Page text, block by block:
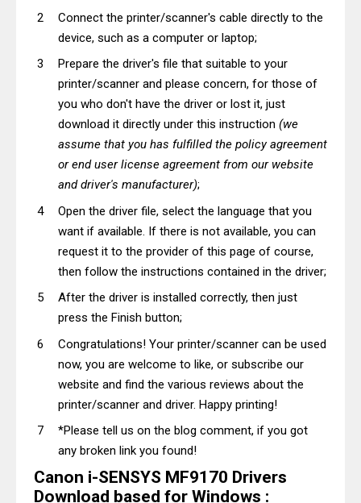
Connect the printer/scanner's cable directly to the
device, such as a computer or laptop;
Prepare the driver's file that suitable to your
printer/scanner and please concern, for those of
you who don't have the driver or lost it, just
download it directly under this instruction (we
assume that you has fulfilled the policy agreement
or end user license agreement from our website
and driver's manufacturer);
Open the driver file, select the language that you
want if available. If there is not available, you can
request it to the provider of this page of course,
then follow the instructions contained in the driver;
After the driver is installed correctly, then just
press the Finish button;
Congratulations! Your printer/scanner can be used
now, you are welcome to like, or subscribe our
website and find the various reviews about the
printer/scanner and driver. Happy printing!
*Please tell us on the blog comment, if you got
any broken link you found!
Canon i-SENSYS MF9170 Drivers
Download based for Windows :